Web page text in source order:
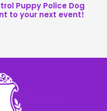
Puppy Police Dog
to your next event!